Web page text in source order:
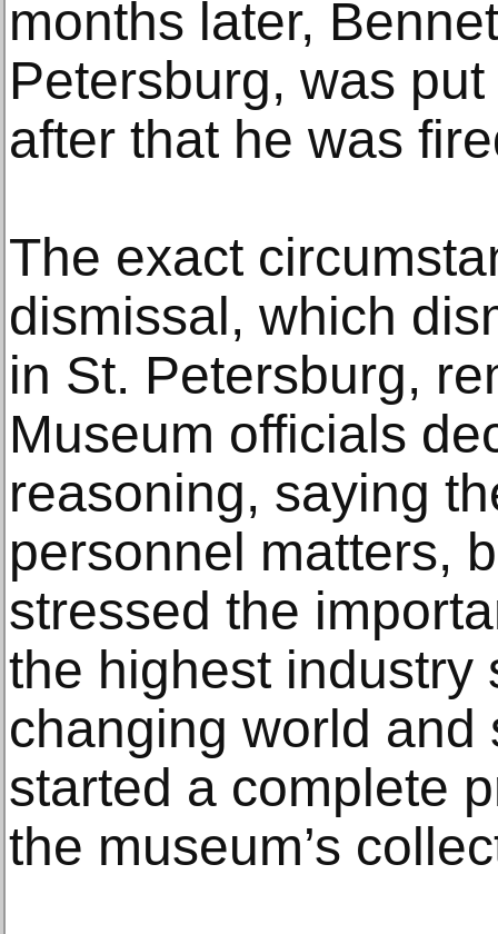
months later,
Petersburg, was
after that he was
The exact
dismissal, which
in St. Petersburg,
Museum officials
reasoning, saying
personnel matters,
stressed the
the highest industry
changing world and
started a complete
the museum’s